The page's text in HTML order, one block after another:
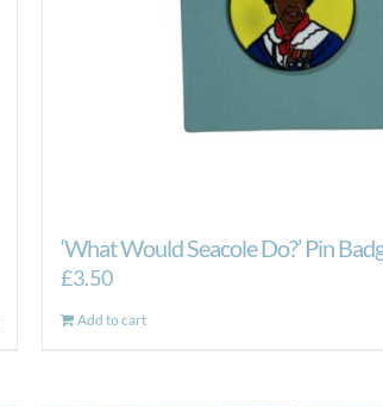
‘What Would Seacole Do?’ Pin
£3.50
Add to cart